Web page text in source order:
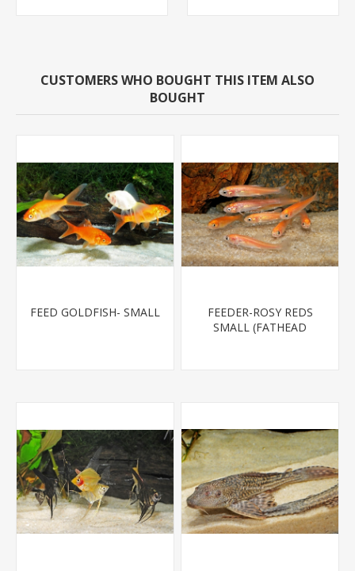
CUSTOMERS WHO BOUGHT THIS ITEM ALSO
BOUGHT
FEED GOLDFISH- SMALL
FEEDER-ROSY REDS
SMALL (FATHEAD